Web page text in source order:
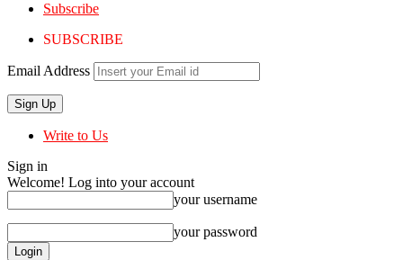
Subscribe
SUBSCRIBE
Email Address
Write to Us
Sign in
Welcome! Log into your account
your username
your password